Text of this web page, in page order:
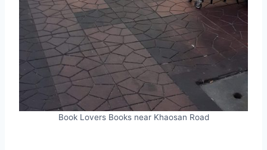
Book Lovers Books near Khaosan Road